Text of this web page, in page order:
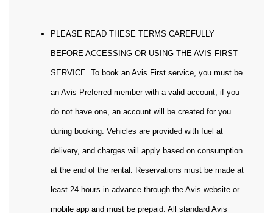
PLEASE READ THESE TERMS CAREFULLY
BEFORE ACCESSING OR USING THE AVIS FIRST
SERVICE. To book an Avis First service, you must be
an Avis Preferred member with a valid account; if you
do not have one, an account will be created for you
during booking. Vehicles are provided with fuel at
delivery, and charges will apply based on consumption
at the end of the rental. Reservations must be made at
least 24 hours in advance through the Avis website or
mobile app and must be prepaid. All standard Avis